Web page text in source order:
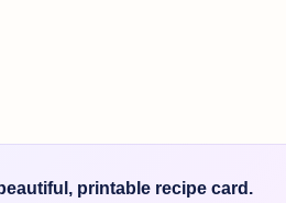
printable recipe card.